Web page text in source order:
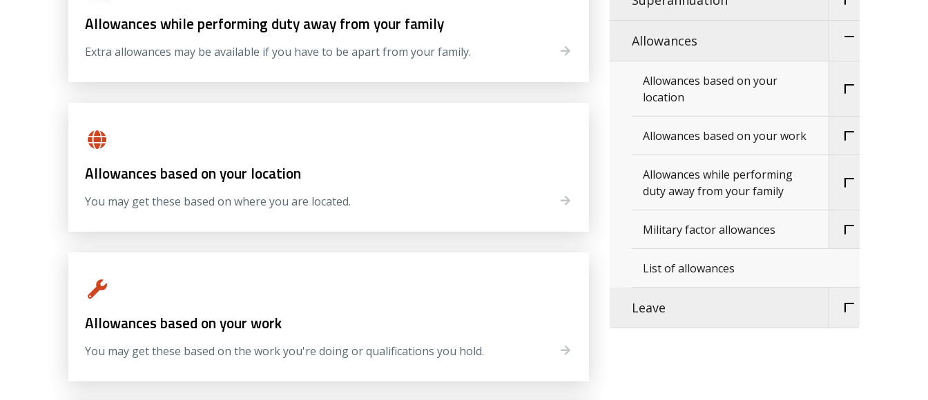
Allowances while performing duty away from your family
Extra allowances may be available if you have to be apart from your family.
Allowances based on your location
You may get these based on where you are located.
Allowances based on your work
You may get these based on the work you're doing or qualifications you hold.
Allowances
Allowances based on your
location
Allowances based on your work
Allowances while performing
duty away from your family
Military factor allowances
List of allowances
Leave